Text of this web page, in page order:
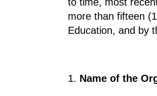
more than fifteen
Education, and by
Name of the